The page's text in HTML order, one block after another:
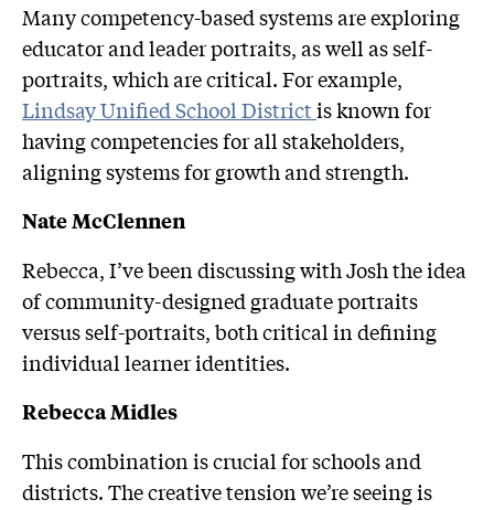
Many competency-based systems are exploring
educator and leader portraits, as well as self-
portraits, which are critical. For example,
Lindsay Unified School Districtis known for
having competencies for all stakeholders,
aligning systems for growth and strength.
Nate McClennen
Rebecca, I’ve been discussing with Josh the idea
of community-designed graduate portraits
versus self-portraits, both critical in defining
individual learner identities.
Rebecca Midles
This combination is crucial for schools and
districts. The creative tension we’re seeing is